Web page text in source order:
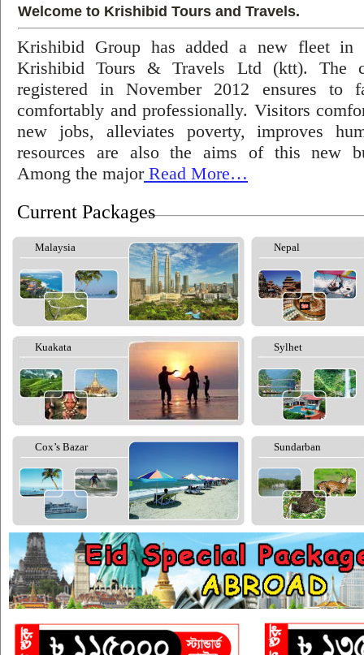
Welcome to Krishibid Tours and Travels.
Krishibid Group has added a new fleet in
Krishibid Tours & Travels Ltd (ktt). The
registered in November 2012 ensures to
comfortably and professionally. Visitors
new jobs, alleviates poverty, improves
resources are also the aims of this new
Among the majorRead More…
Current Packages
Malaysia Nepal
Kuakata Sylhet
Cox’s Bazar Sundarban